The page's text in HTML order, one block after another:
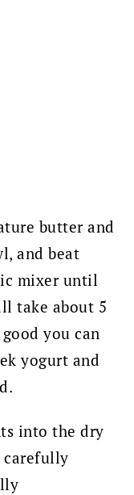
butter and
and beat
mixer until
take about 5
you can
yogurt and
into the dry
carefully